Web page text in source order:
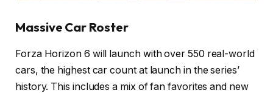
Massive Car Roster
Forza Horizon 6 will launch with over 550 real-world
cars, the highest car count at launch in the series’
history. This includes a mix of fan favorites and new